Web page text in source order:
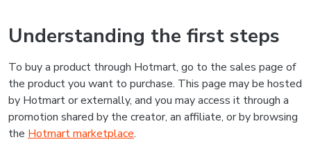
Understanding the first steps
To buy a product through Hotmart, go to the sales page of
the product you want to purchase. This page may be hosted
by Hotmart or externally, and you may access it through a
promotion shared by the creator, an affiliate, or by browsing
the Hotmart marketplace.